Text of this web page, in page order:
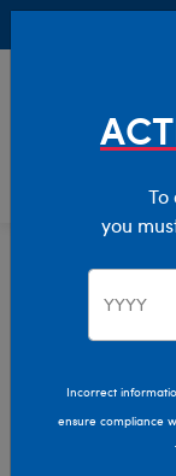
We are sorry,
To
you
Incorrect
ensure compliance